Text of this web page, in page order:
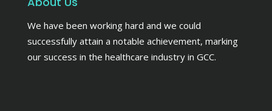
We have been working hard and we could
successfully attain a notable achievement, marking
our success in the healthcare industry in GCC.